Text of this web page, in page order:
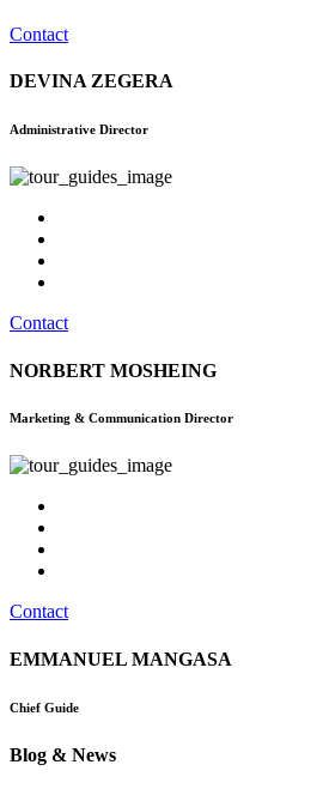
Contact
DEVINA ZEGERA
Administrative Director
Contact
NORBERT MOSHEING
Marketing & Communication Director
Contact
EMMANUEL MANGASA
Chief Guide
Blog & News